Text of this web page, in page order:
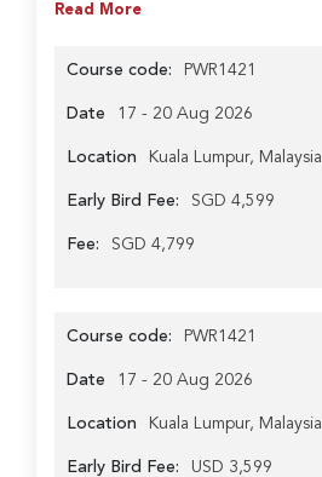
Read More
Course code: PWR1421
Date 17 - 20 Aug 2026
Location Kuala Lumpur, Malaysia
Early Bird Fee: SGD 4,599
Fee: SGD 4,799
Course code: PWR1421
Date 17 - 20 Aug 2026
Location Kuala Lumpur, Malaysia
Early Bird Fee: USD 3,599